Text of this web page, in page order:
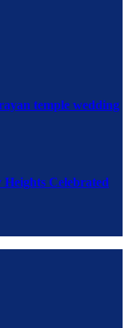
temple wedding
Celebrated